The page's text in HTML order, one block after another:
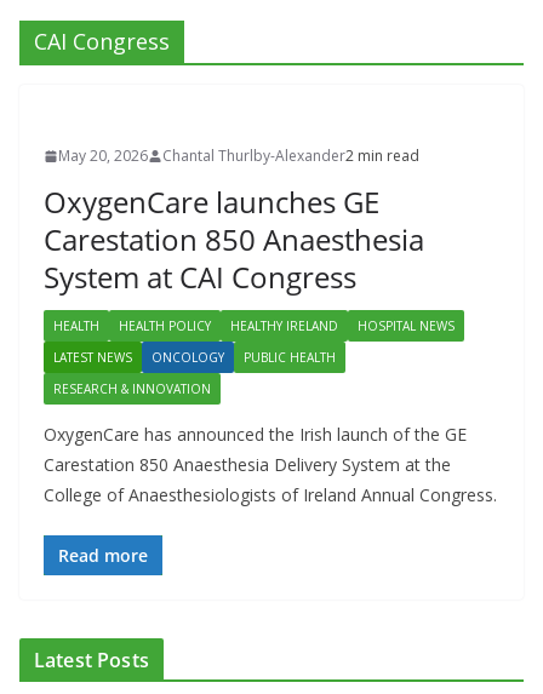
CAI Congress
May 20, 2026 Chantal Thurlby-Alexander2 min read
OxygenCare launches GE
Carestation 850 Anaesthesia
System at CAI Congress
HEALTH HEALTH POLICY HEALTHY IRELAND
HOSPITAL NEWS
LATEST NEWS
ONCOLOGY
PUBLIC HEALTH
RESEARCH & INNOVATION
OxygenCare has announced the Irish launch of the GE
Carestation 850 Anaesthesia Delivery System at the
College of Anaesthesiologists of Ireland Annual Congress.
Read more
Latest Posts
ADDICTION & RECOVERY
LATEST NEWS
POLICY & REGULATION